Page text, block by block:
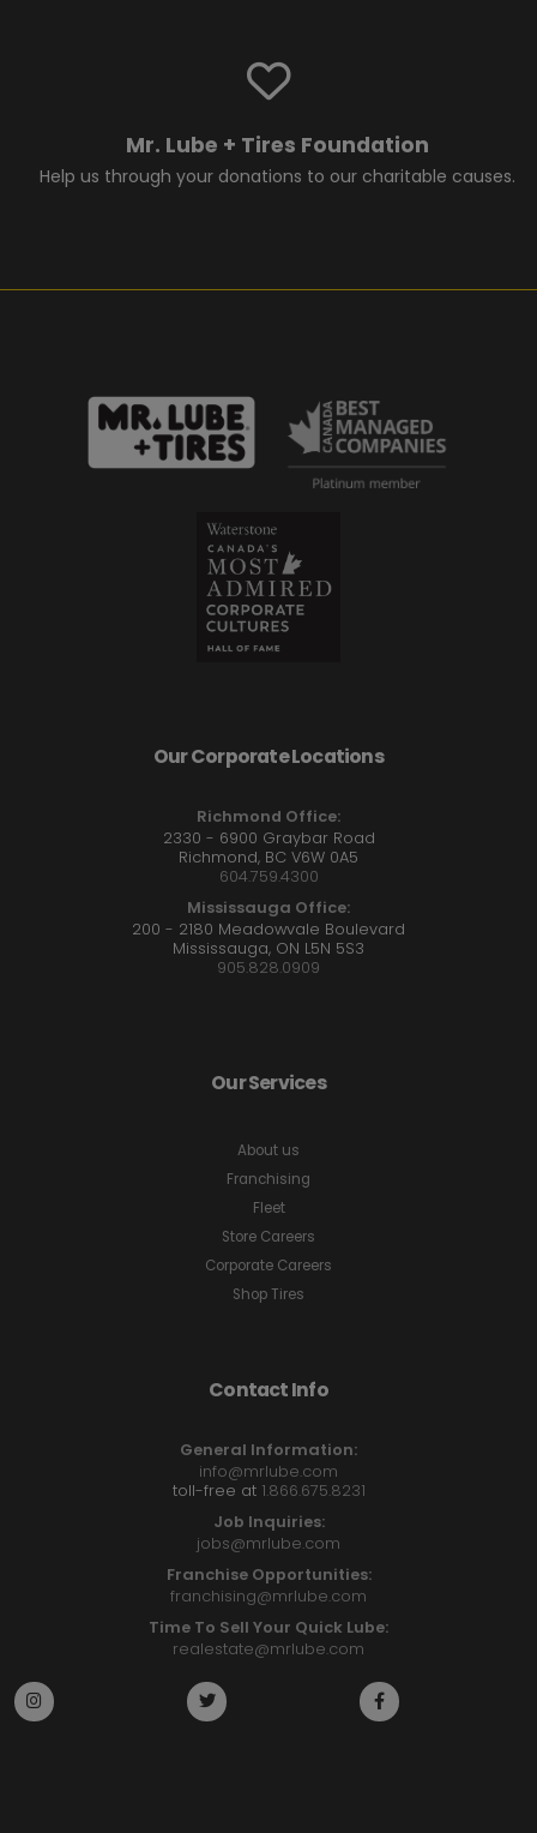
Mr. Lube + Tires Foundation
Help us through your donations to our charitable causes.
Our Corporate Locations
Richmond Office:
2330 - 6900 Graybar Road
Richmond, BC V6W 0A5
604.759.4300
Mississauga Office:
200 - 2180 Meadowvale Boulevard
Mississauga, ON L5N 5S3
905.828.0909
Our Services
About us
Franchising
Fleet
Store Careers
Corporate Careers
Shop Tires
Contact Info
General Information:
info@mrlube.com
toll-free at 1.866.675.8231
Job Inquiries:
jobs@mrlube.com
Franchise Opportunities:
franchising@mrlube.com
Time To Sell Your Quick Lube:
realestate@mrlube.com